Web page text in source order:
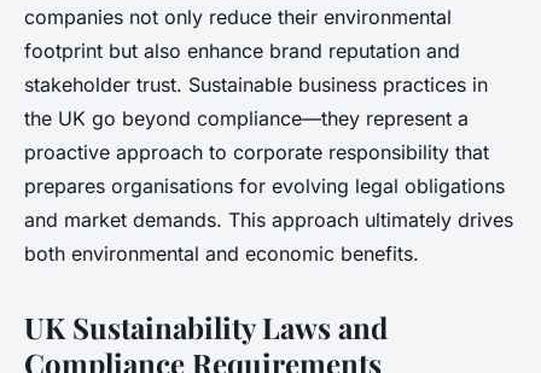
companies not only reduce their environmental
footprint but also enhance brand reputation and
stakeholder trust. Sustainable business practices in
the UK go beyond compliance—they represent a
proactive approach to corporate responsibility that
prepares organisations for evolving legal obligations
and market demands. This approach ultimately drives
both environmental and economic benefits.
UK Sustainability Laws and
Compliance Requirements